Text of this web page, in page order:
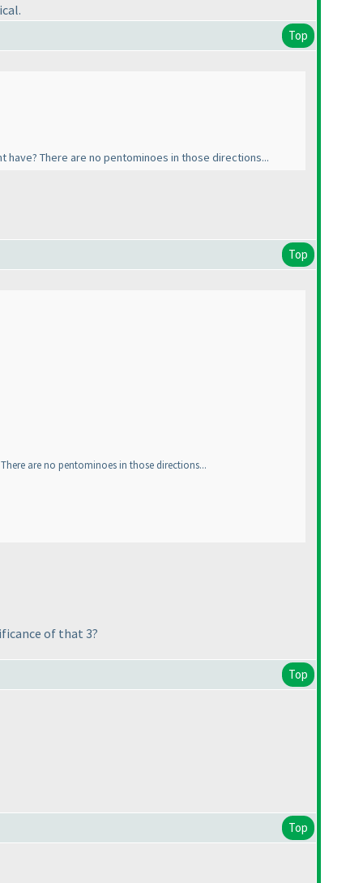
Top
There are no pentominoes in those directions...
Top
are no pentominoes in those directions...
of that 3?
Top
Top